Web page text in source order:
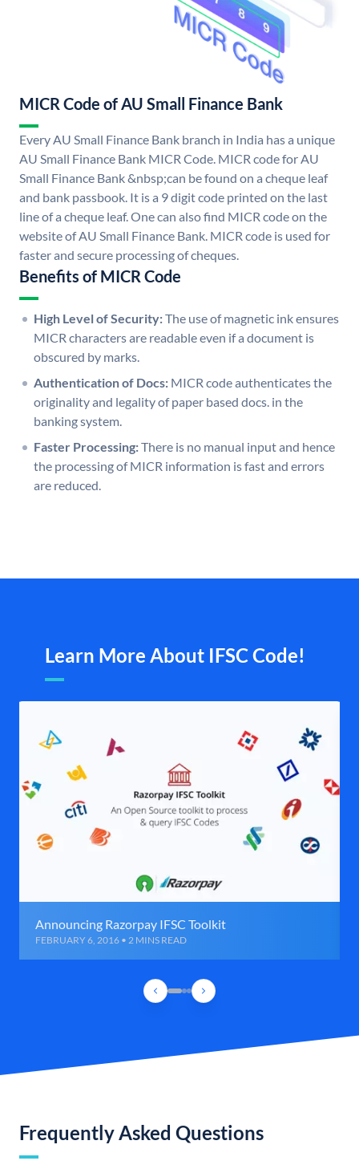
MICR Code of AU Small Finance Bank
Every AU Small Finance Bank branch in India has a unique
AU Small Finance Bank MICR Code. MICR code for AU
Small Finance Bank &nbsp;can be found on a cheque leaf
and bank passbook. It is a 9 digit code printed on the last
line of a cheque leaf. One can also find MICR code on the
website of AU Small Finance Bank. MICR code is used for
faster and secure processing of cheques.
Benefits of MICR Code
High Level of Security:The use of magnetic ink ensures
MICR characters are readable even if a document is
obscured by marks.
Authentication of Docs: MICR code authenticates the
originality and legality of paper based docs. in the
banking system.
Faster Processing:There is no manual input and hence
the processing of MICR information is fast and errors
are reduced.
Learn More About IFSC Code!
Announcing Razorpay IFSC Toolkit
FEBRUARY 6, 2016 • 2 MINS READ
Frequently Asked Questions